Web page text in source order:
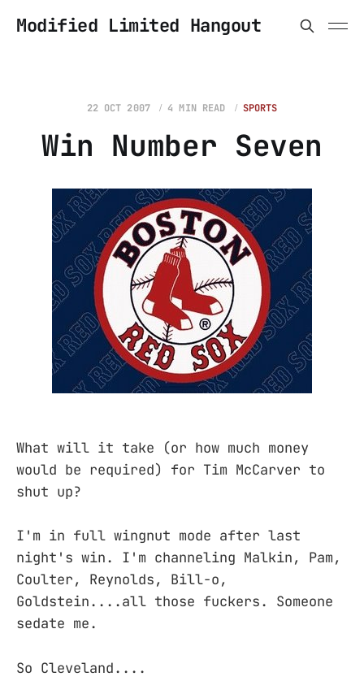
Modified Limited Hangout
22 OCT 2007 4 MIN READ SPORTS
Win Number Seven
What will it take (or how much money
would be required) for Tim McCarver to
shut up?
I'm in full wingnut mode after last
night's win. I'm channeling Malkin, Pam,
Coulter, Reynolds, Bill-o,
Goldstein....all those fuckers. Someone
sedate me.
So Cleveland....